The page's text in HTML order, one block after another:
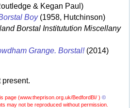
& Kegan Paul)
Boy(1958, Hutchinson)
Borstal Institutution Miscellany
Grange. Borstal!(2014)
present.
page (www.theprison.org.uk/BedfordBI/ ) ©
may not be reproduced without permission.